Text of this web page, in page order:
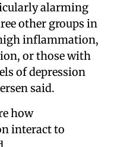
alarming
other groups in
inflammation,
or those with
of depression
said.
how
interact to